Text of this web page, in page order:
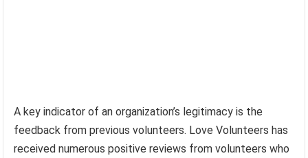
A key indicator of an organization’s legitimacy is the
feedback from previous volunteers. Love Volunteers has
received numerous positive reviews from volunteers who